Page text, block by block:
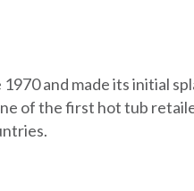
and made its initial
of the first hot tub